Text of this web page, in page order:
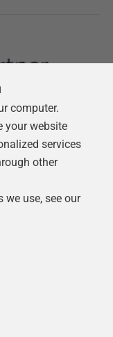
computer.
your website
services
other
use, see our